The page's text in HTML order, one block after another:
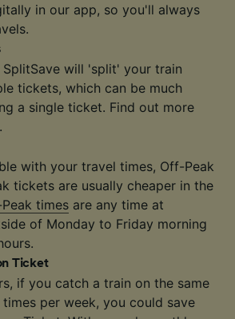
in our app, so you'll always
SplitSave will 'split' your train
tickets, which can be much
a single ticket. Find out more
.
with your travel times, Off-Peak
tickets are usually cheaper in the
times are any time at
of Monday to Friday morning
Ticket
if you catch a train on the same
per week, you could save